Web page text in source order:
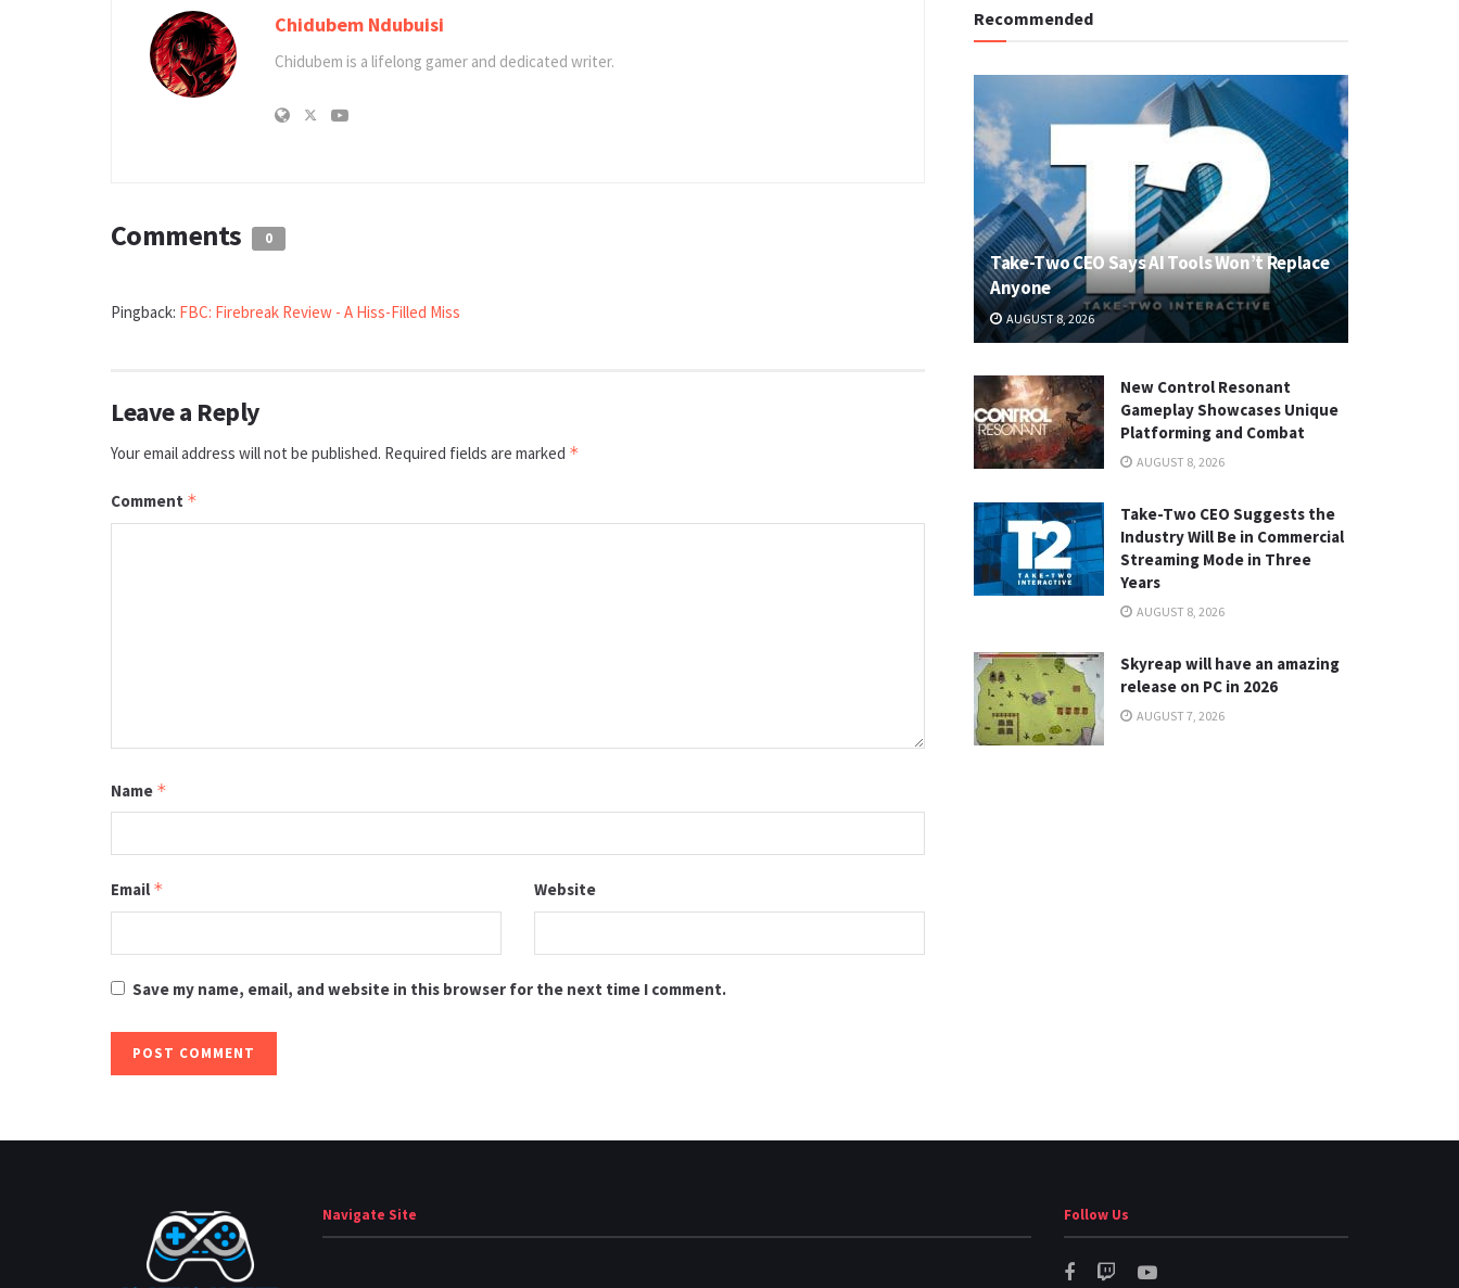
Chidubem Ndubuisi
Chidubem is a lifelong gamer and dedicated writer.
Comments 0
Pingback: FBC: Firebreak Review - A Hiss-Filled Miss
Leave a Reply
Your email address will not be published. Required fields are marked *
Comment *
Name *
Email * Website
Save my name, email, and website in this browser for the next time I comment.
Recommended
Take-Two CEO Says AI Tools Won’t Replace
Anyone
AUGUST 8, 2026
New Control Resonant
Gameplay Showcases Unique
Platforming and Combat
AUGUST 8, 2026
Take-Two CEO Suggests the
Industry Will Be in Commercial
Streaming Mode in Three
Years
AUGUST 8, 2026
Skyreap will have an amazing
release on PC in 2026
AUGUST 7, 2026
Navigate Site Follow Us